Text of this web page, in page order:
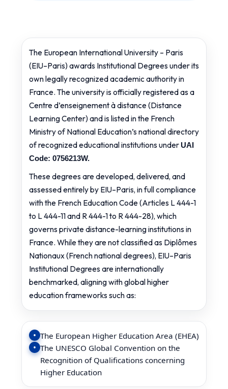
The European International University – Paris
(EIU–Paris) awards Institutional Degrees under its
own legally recognized academic authority in
France. The university is officially registered as a
Centre d’enseignement à distance (Distance
Learning Center) and is listed in the French
Ministry of National Education’s national directory
of recognized educational institutions under UAI
Code: 0756213W.
These degrees are developed, delivered, and
assessed entirely by EIU–Paris, in full compliance
with the French Education Code (Articles L 444-1
to L 444-11 and R 444-1 to R 444-28), which
governs private distance-learning institutions in
France. While they are not classified as Diplômes
Nationaux (French national degrees), EIU–Paris
Institutional Degrees are internationally
benchmarked, aligning with global higher
education frameworks such as:
The European Higher Education Area (EHEA)
The UNESCO Global Convention on the
Recognition of Qualifications concerning
Higher Education